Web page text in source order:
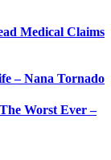
Medical Claims
– Nana Tornado
Worst Ever –